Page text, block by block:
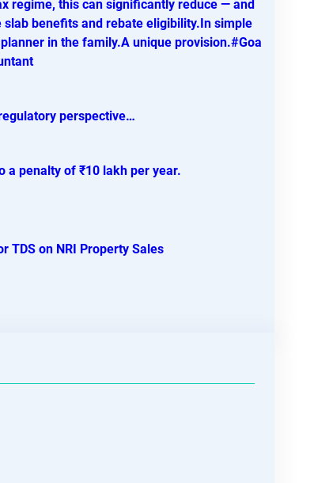
regime, this can significantly reduce — and
benefits and rebate eligibility.In simple
in the family.A unique provision.#Goa
perspective…
a penalty of ₹10 lakh per year.
TDS on NRI Property Sales